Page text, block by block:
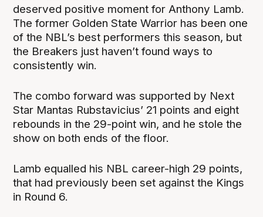
deserved positive moment for Anthony Lamb.
The former Golden State Warrior has been one
of the NBL’s best performers this season, but
the Breakers just haven’t found ways to
consistently win.
The combo forward was supported by Next
Star Mantas Rubstavicius’ 21 points and eight
rebounds in the 29-point win, and he stole the
show on both ends of the floor.
Lamb equalled his NBL career-high 29 points,
that had previously been set against the Kings
in Round 6.